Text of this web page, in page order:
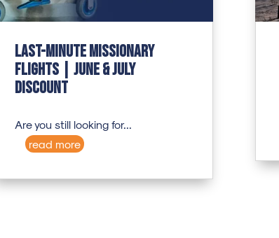
Last-Minute Missionary
Flights | June & July
Discount
Are you still looking for...
read more